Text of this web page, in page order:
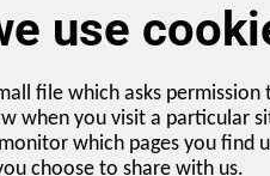
use
file which asks
when you visit a particular
which pages you
choose to share with us.